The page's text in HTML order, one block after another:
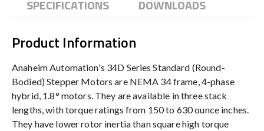
SPECIFICATIONS
DOWNLOADS
Product Information
Anaheim Automation's 34D Series Standard (Round-
Bodied) Stepper Motors are NEMA 34 frame, 4-phase
hybrid, 1.8° motors. They are available in three stack
lengths, with torque ratings from 150 to 630 ounce inches.
They have lower rotor inertia than square high torque